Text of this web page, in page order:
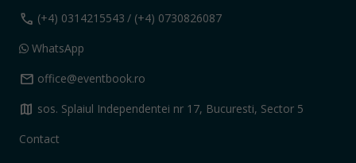
call (+4) 0314215543 / (+4) 0730826087
WhatsApp
mail office@eventbook.ro
map sos. Splaiul Independentei nr 17, Bucuresti, Sector 5
Contact